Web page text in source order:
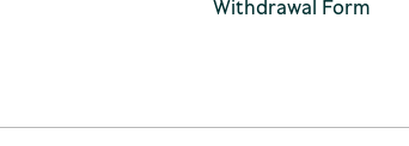
Withdrawal Form